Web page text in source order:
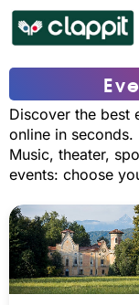
Discover the best
online in seconds.
Music, theater,
events: choose